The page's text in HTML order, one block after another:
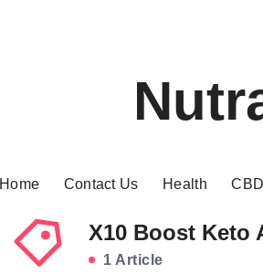
Home Contact Us Health CBD
X10 Boost Keto
1 Article